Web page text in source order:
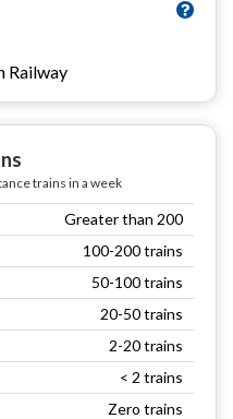
Railway
trains in a week
Greater than 200
100-200 trains
50-100 trains
20-50 trains
2-20 trains
< 2 trains
Zero trains